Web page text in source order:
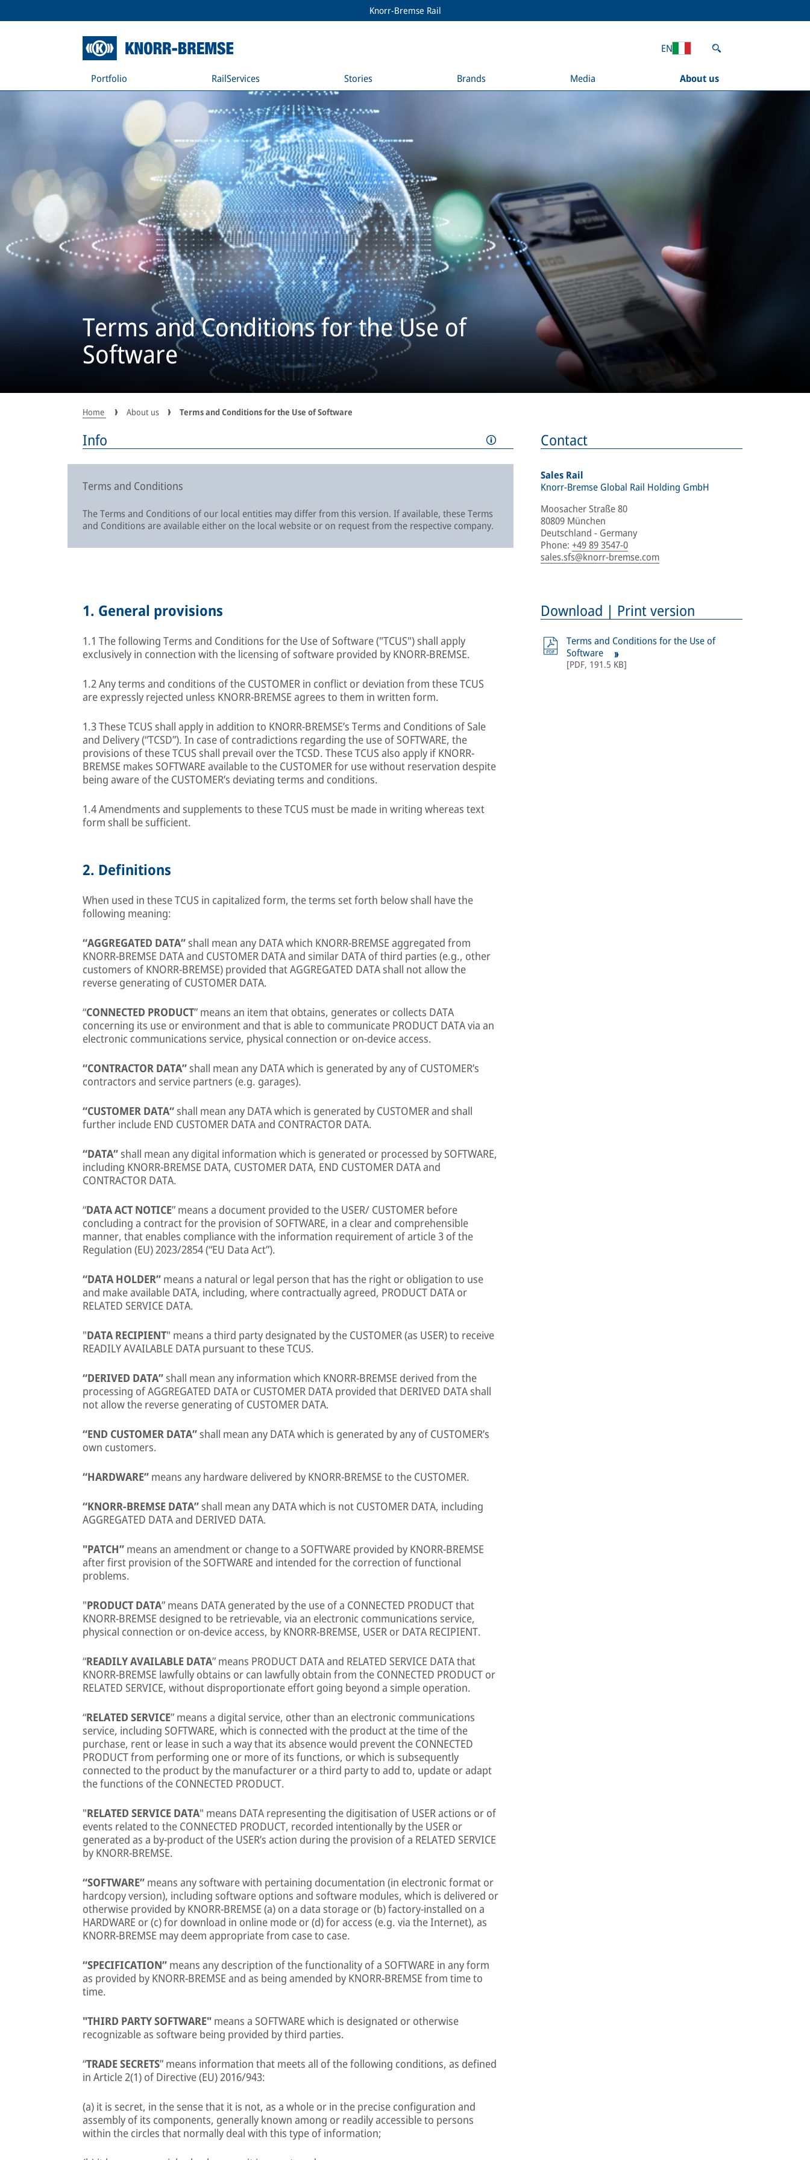
Knorr-Bremse Rail
Portfolio RailServices Stories Brands Media About us
EN
Terms and Conditions for the Use of
Software
Home About us Terms and Conditions for the Use of Software
Info
Terms and Conditions
The Terms and Conditions of our local entities may differ from this version. If available, these Terms
and Conditions are available either on the local website or on request from the respective company.
Contact
Sales Rail
Knorr-Bremse Global Rail Holding GmbH
Moosacher Straße 80
80809 München
Deutschland - Germany
Phone: +49 89 3547-0
sales.sfs@knorr-bremse.com
1. General provisions
1.1 The following Terms and Conditions for the Use of Software ("TCUS") shall apply
exclusively in connection with the licensing of software provided by KNORR-BREMSE.
1.2 Any terms and conditions of the CUSTOMER in conflict or deviation from these TCUS
are expressly rejected unless KNORR-BREMSE agrees to them in written form.
1.3 These TCUS shall apply in addition to KNORR-BREMSE’s Terms and Conditions of Sale
and Delivery (“TCSD”). In case of contradictions regarding the use of SOFTWARE, the
provisions of these TCUS shall prevail over the TCSD. These TCUS also apply if KNORR-
BREMSE makes SOFTWARE available to the CUSTOMER for use without reservation despite
being aware of the CUSTOMER’s deviating terms and conditions.
1.4 Amendments and supplements to these TCUS must be made in writing whereas text
form shall be sufficient.
Download | Print version
Terms and Conditions for the Use of
Software
[PDF, 191.5 KB]
2. Definitions
When used in these TCUS in capitalized form, the terms set forth below shall have the
following meaning:
“AGGREGATED DATA”shall mean any DATA which KNORR-BREMSE aggregated from
KNORR-BREMSE DATA and CUSTOMER DATA and similar DATA of third parties (e.g., other
customers of KNORR-BREMSE) provided that AGGREGATED DATA shall not allow the
reverse generating of CUSTOMER DATA.
“CONNECTED PRODUCT” means an item that obtains, generates or collects DATA
concerning its use or environment and that is able to communicate PRODUCT DATA via an
electronic communications service, physical connection or on-device access.
“CONTRACTOR DATA”shall mean any DATA which is generated by any of CUSTOMER’s
contractors and service partners (e.g. garages).
“CUSTOMER DATA“shall mean any DATA which is generated by CUSTOMER and shall
further include END CUSTOMER DATA and CONTRACTOR DATA.
“DATA”shall mean any digital information which is generated or processed by SOFTWARE,
including KNORR-BREMSE DATA, CUSTOMER DATA, END CUSTOMER DATA and
CONTRACTOR DATA.
“DATA ACT NOTICE” means a document provided to the USER/ CUSTOMER before
concluding a contract for the provision of SOFTWARE, in a clear and comprehensible
manner, that enables compliance with the information requirement of article 3 of the
Regulation (EU) 2023/2854 (“EU Data Act”).
“DATA HOLDER” means a natural or legal person that has the right or obligation to use
and make available DATA, including, where contractually agreed, PRODUCT DATA or
RELATED SERVICE DATA.
"DATA RECIPIENT" means a third party designated by the CUSTOMER (as USER) to receive
READILY AVAILABLE DATA pursuant to these TCUS.
“DERIVED DATA”shall mean any information which KNORR-BREMSE derived from the
processing of AGGREGATED DATA or CUSTOMER DATA provided that DERIVED DATA shall
not allow the reverse generating of CUSTOMER DATA.
“END CUSTOMER DATA”shall mean any DATA which is generated by any of CUSTOMER’s
own customers.
“HARDWARE” means any hardware delivered by KNORR-BREMSE to the CUSTOMER.
“KNORR-BREMSE DATA”shall mean any DATA which is not CUSTOMER DATA, including
AGGREGATED DATA and DERIVED DATA.
"PATCH” means an amendment or change to a SOFTWARE provided by KNORR-BREMSE
after first provision of the SOFTWARE and intended for the correction of functional
problems.
"PRODUCT DATA” means DATA generated by the use of a CONNECTED PRODUCT that
KNORR-BREMSE designed to be retrievable, via an electronic communications service,
physical connection or on-device access, by KNORR-BREMSE, USER or DATA RECIPIENT.
“READILY AVAILABLE DATA” means PRODUCT DATA and RELATED SERVICE DATA that
KNORR-BREMSE lawfully obtains or can lawfully obtain from the CONNECTED PRODUCT or
RELATED SERVICE, without disproportionate effort going beyond a simple operation.
“RELATED SERVICE” means a digital service, other than an electronic communications
service, including SOFTWARE, which is connected with the product at the time of the
purchase, rent or lease in such a way that its absence would prevent the CONNECTED
PRODUCT from performing one or more of its functions, or which is subsequently
connected to the product by the manufacturer or a third party to add to, update or adapt
the functions of the CONNECTED PRODUCT.
"RELATED SERVICE DATA" means DATA representing the digitisation of USER actions or of
events related to the CONNECTED PRODUCT, recorded intentionally by the USER or
generated as a by-product of the USER’s action during the provision of a RELATED SERVICE
by KNORR-BREMSE.
“SOFTWARE” means any software with pertaining documentation (in electronic format or
hardcopy version), including software options and software modules, which is delivered or
otherwise provided by KNORR-BREMSE (a) on a data storage or (b) factory-installed on a
HARDWARE or (c) for download in online mode or (d) for access (e.g. via the Internet), as
KNORR-BREMSE may deem appropriate from case to case.
“SPECIFICATION” means any description of the functionality of a SOFTWARE in any form
as provided by KNORR-BREMSE and as being amended by KNORR-BREMSE from time to
time.
"THIRD PARTY SOFTWARE" means a SOFTWARE which is designated or otherwise
recognizable as software being provided by third parties.
“TRADE SECRETS” means information that meets all of the following conditions, as defined
in Article 2(1) of Directive (EU) 2016/943:
(a) it is secret, in the sense that it is not, as a whole or in the precise configuration and
assembly of its components, generally known among or readily accessible to persons
within the circles that normally deal with this type of information;